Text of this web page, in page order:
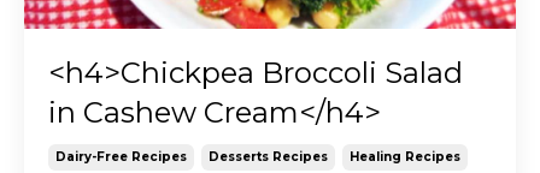
<h4>Chickpea Broccoli Salad
in Cashew Cream</h4>
Dairy-Free Recipes Desserts Recipes Healing Recipes